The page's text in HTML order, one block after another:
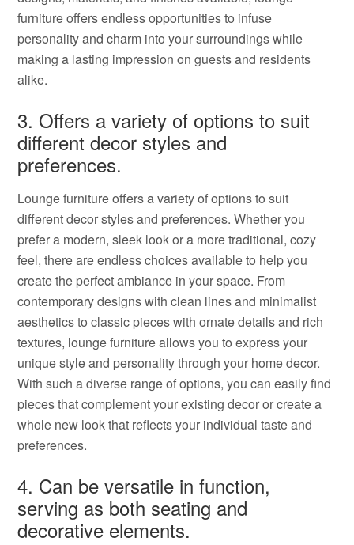
furniture offers endless opportunities to infuse
personality and charm into your surroundings while
making a lasting impression on guests and residents
alike.
3. Offers a variety of options to suit
different decor styles and
preferences.
Lounge furniture offers a variety of options to suit
different decor styles and preferences. Whether you
prefer a modern, sleek look or a more traditional, cozy
feel, there are endless choices available to help you
create the perfect ambiance in your space. From
contemporary designs with clean lines and minimalist
aesthetics to classic pieces with ornate details and rich
textures, lounge furniture allows you to express your
unique style and personality through your home decor.
With such a diverse range of options, you can easily find
pieces that complement your existing decor or create a
whole new look that reflects your individual taste and
preferences.
4. Can be versatile in function,
serving as both seating and
decorative elements.